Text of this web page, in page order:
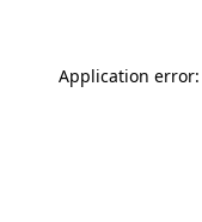
Application